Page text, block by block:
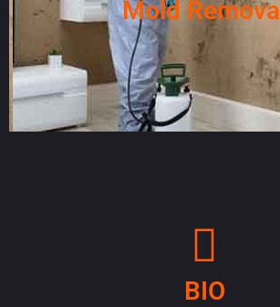
Mold Removal
BIO